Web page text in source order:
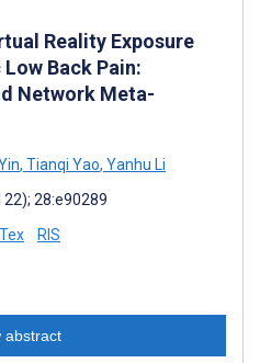
Reality Exposure
Back Pain:
Network Meta-
, Tianqi Yao, Yanhu Li
28:e90289
RIS
abstract